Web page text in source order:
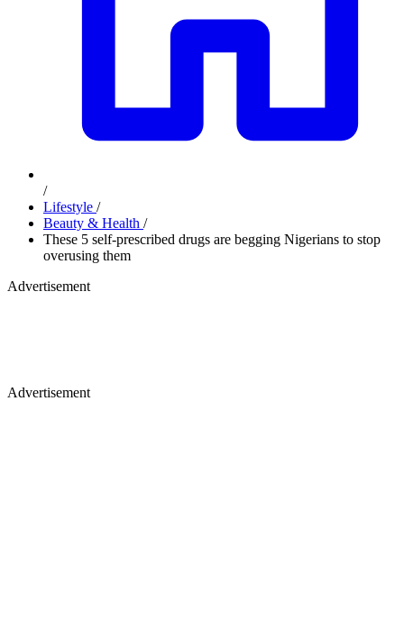
/
Lifestyle /
Beauty & Health /
These 5 self-prescribed drugs are begging Nigerians to stop
overusing them
Advertisement
Advertisement